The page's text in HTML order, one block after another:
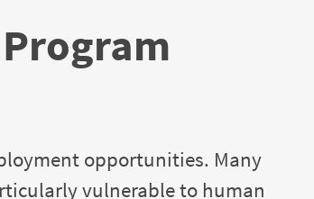
opportunities. Many
vulnerable to human